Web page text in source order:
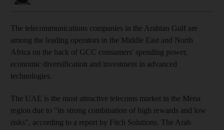
The telecommunications companies in the Arabian Gulf are
among the leading operators in the Middle East and North
Africa on the back of GCC consumers' spending power,
economic diversification and investment in advanced
technologies.
The UAE is the most attractive telecoms market in the Mena
region due to "its strong combination of high rewards and low
risks", according to a report by Fitch Solutions. The Arab